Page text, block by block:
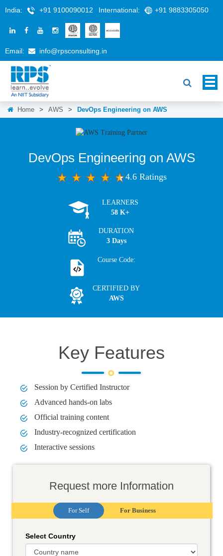
India: +91 9100090012 International: +91 9883305050
Email: info@rpsconsulting.in
Home > AWS > DevOps Engineering on AWS
DevOps Engineering on AWS
4.6 Ratings
LEARNERS
58 K+
DURATION
3 Days
Course Code:
CERTIFIED BY
AWS
Key Features
Session by Certified Instructor
Advanced hands-on labs
Official training content
Industry-recognized certification
Interactive sessions
Request more Information
For Self For Business
Select Country